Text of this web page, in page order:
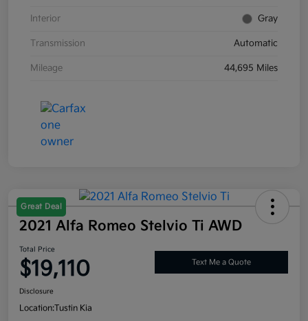
Interior Gray
Transmission Automatic
Mileage 44,695 Miles
Great Deal
2021 Alfa Romeo Stelvio Ti AWD
Total Price
$19,110 Text Me a Quote
Disclosure
Location:Tustin Kia